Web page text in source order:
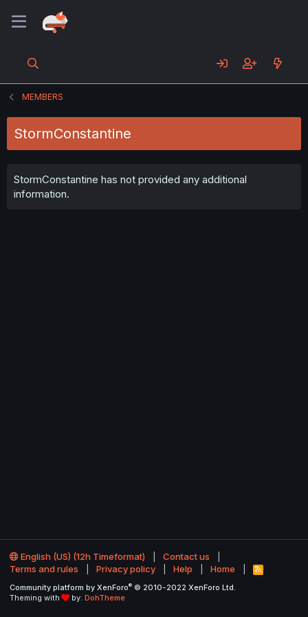
MEMBERS
StormConstantine
StormConstantine has not provided any additional
information.
English (US) (12h Timeformat)
Contact us
Terms and rules
Privacy policy Help Home
R
S
Community platform by XenForo® © 2010-2022 XenForo Ltd.
Theming with
by: DohTheme